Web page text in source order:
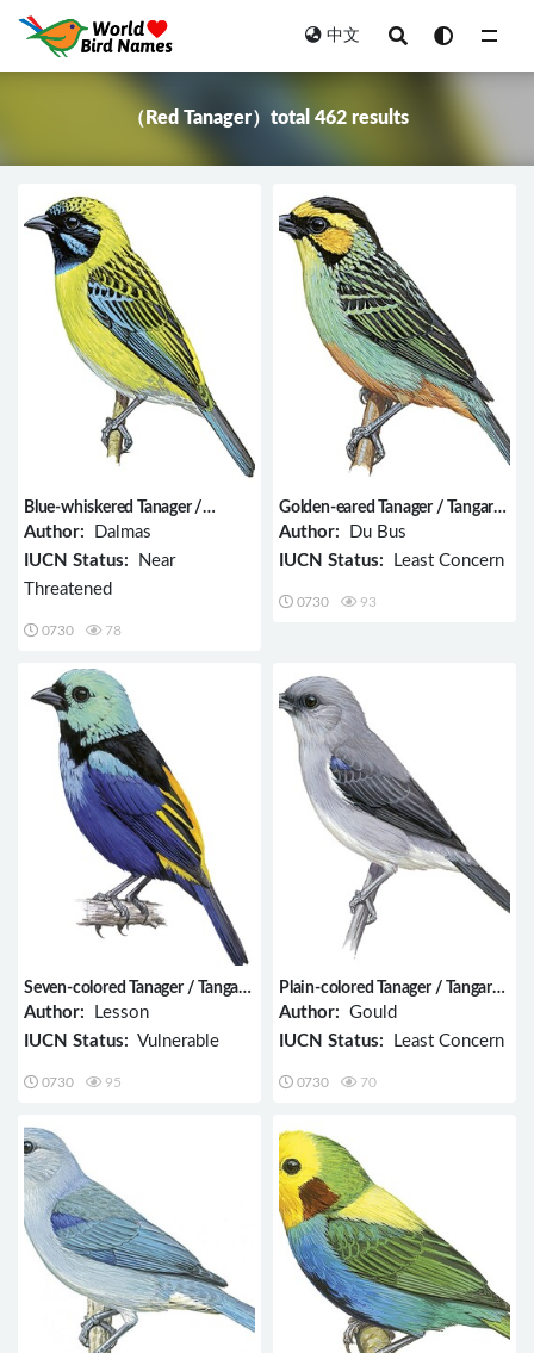
中文
（Red Tanager）total 462 results
Blue-whiskered Tanager /
Tangara johannae
Author: Dalmas
IUCN Status: Near
Threatened
0730 78
Golden-eared Tanager / Tangara
chrysotis
Author: Du Bus
IUCN Status: Least Concern
0730 93
Seven-colored Tanager / Tangara
fastuosa
Author: Lesson
IUCN Status: Vulnerable
0730 95
Plain-colored Tanager / Tangara
inornata
Author: Gould
IUCN Status: Least Concern
0730 70